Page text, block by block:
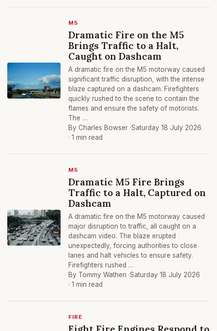
M5
Dramatic Fire on the M5
Brings Traffic to a Halt,
Caught on Dashcam
A dramatic fire on the M5 motorway caused
significant traffic disruption, with the intense
blaze captured on a dashcam. Firefighters
quickly rushed to the scene to contain the
flames and ensure the safety of motorists.
The …
By Charles Bowser ·Saturday 18 July 2026
· 1 min read
M5
Dramatic M5 Fire Brings
Traffic to a Halt, Captured on
Dashcam
A dramatic fire on the M5 motorway caused
major disruption to traffic, all caught on a
dashcam video. The blaze erupted
unexpectedly, forcing authorities to close
lanes and halt vehicles to ensure safety.
Firefighters rushed …
By Tommy Wathen ·Saturday 18 July 2026
· 1 min read
FIRE